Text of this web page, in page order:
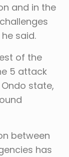
and in the
said.
of the
5 attack
state,
between
has